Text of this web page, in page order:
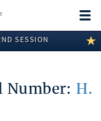
SESSION
Number: H.